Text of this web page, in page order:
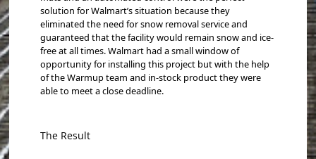
solution for Walmart’s situation because they
eliminated the need for snow removal service and
guaranteed that the facility would remain snow and ice-
free at all times. Walmart had a small window of
opportunity for installing this project but with the help
of the Warmup team and in-stock product they were
able to meet a close deadline.
The Result